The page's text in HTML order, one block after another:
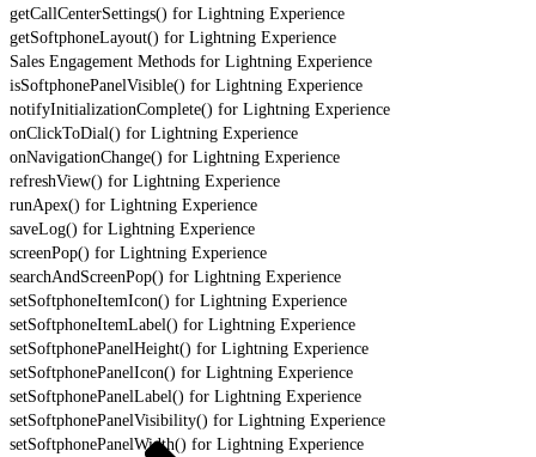
getCallCenterSettings() for Lightning Experience
getSoftphoneLayout() for Lightning Experience
Sales Engagement Methods for Lightning Experience
isSoftphonePanelVisible() for Lightning Experience
notifyInitializationComplete() for Lightning Experience
onClickToDial() for Lightning Experience
onNavigationChange() for Lightning Experience
refreshView() for Lightning Experience
runApex() for Lightning Experience
saveLog() for Lightning Experience
screenPop() for Lightning Experience
searchAndScreenPop() for Lightning Experience
setSoftphoneItemIcon() for Lightning Experience
setSoftphoneItemLabel() for Lightning Experience
setSoftphonePanelHeight() for Lightning Experience
setSoftphonePanelIcon() for Lightning Experience
setSoftphonePanelLabel() for Lightning Experience
setSoftphonePanelVisibility() for Lightning Experience
setSoftphonePanelWidth() for Lightning Experience